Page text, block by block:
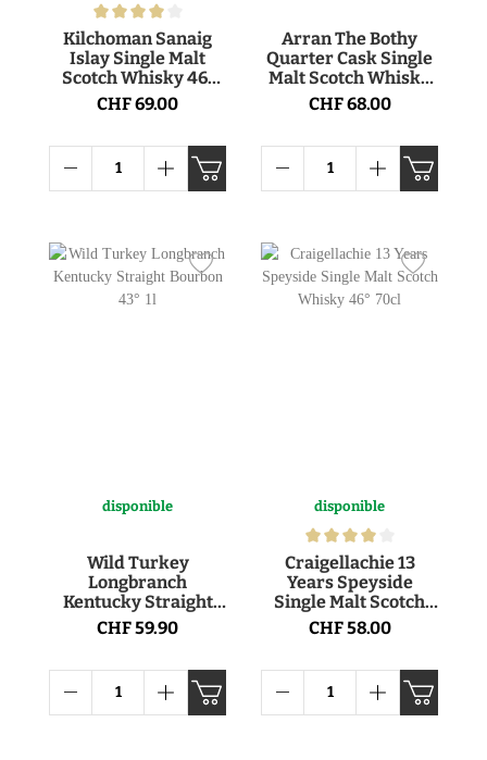
Kilchoman Sanaig
Islay Single Malt
Scotch Whisky 46°
70cl
CHF 69.00
Arran The Bothy
Quarter Cask Single
Malt Scotch Whisky
56.2° 70cl
CHF 68.00
disponible
Wild Turkey
Longbranch
Kentucky Straight
Bourbon 43° 1l
CHF 59.90
disponible
Craigellachie 13
Years Speyside
Single Malt Scotch
Whisky 46° 70cl
CHF 58.00